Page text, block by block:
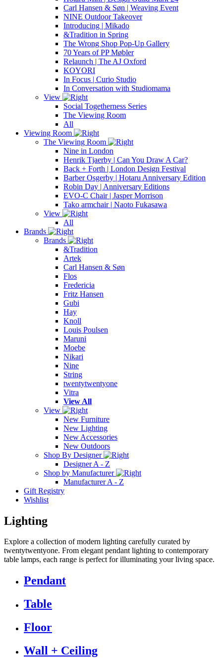
Carl Hansen & Søn | Weaving Event
NINE Outdoor Takeover
Introducing | Mikado
&Tradition in Spring
The Wrong Shop Pop-Up Gallery
70 Years of PP Møbler
Relaunch | The AJ Oxford
KOYORI
In Focus | Curio Studio
In Conversation with Studiomama
View
Social Togetherness Series
The Viewing Room
All
Viewing Room
The Viewing Room
Nine in London
Henrik Tjaerby | Can You Draw A Car?
Back + Forth | London Design Festival
Barber Osgerby | Hotaru Anniversary Edition
Robin Day | Anniversary Editions
EVO-C Chair | Jasper Morrison
Tako armchair | Naoto Fukasawa
View
All
Brands
Brands
&Tradition
Artek
Carl Hansen & Søn
Flos
Fredericia
Fritz Hansen
Gubi
Hay
Knoll
Louis Poulsen
Maruni
Moebe
Nikari
Nine
String
twentytwentyone
Vitra
View All
View
New Furniture
New Lighting
New Accessories
New Outdoors
Shop By Designer
Designer A - Z
Shop by Manufacturer
Manufacturer A - Z
Gift Registry
Wishlist
Lighting
Explore a collection of modern lighting carefully curated by
twentytwentyone. From elegant pendant lighting to contemporary
table lamps, each range is perfect for illuminating your living space.
Pendant
Table
Floor
Wall + Ceiling